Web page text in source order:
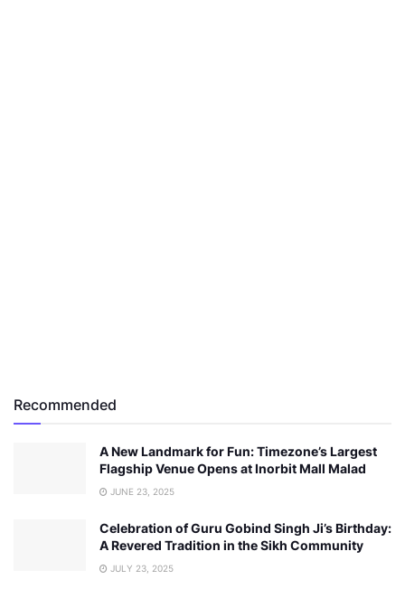
Recommended
A New Landmark for Fun: Timezone’s Largest
Flagship Venue Opens at Inorbit Mall Malad
JUNE 23, 2025
Celebration of Guru Gobind Singh Ji’s Birthday:
A Revered Tradition in the Sikh Community
JULY 23, 2025